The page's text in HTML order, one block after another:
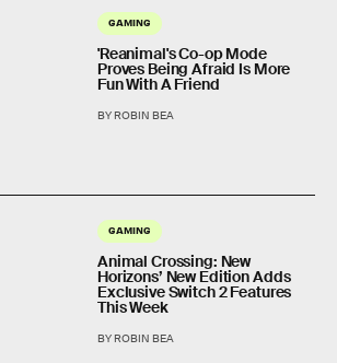
GAMING
'Reanimal's Co-op Mode
Proves Being Afraid Is More
Fun With A Friend
BY ROBIN BEA
GAMING
Animal Crossing: New
Horizons’ New Edition Adds
Exclusive Switch 2 Features
This Week
BY ROBIN BEA